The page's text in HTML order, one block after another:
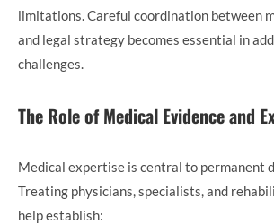
limitations. Careful coordination between
and legal strategy becomes essential in
challenges.
The Role of Medical Evidence and
Medical expertise is central to permanent
Treating physicians, specialists, and
help establish: